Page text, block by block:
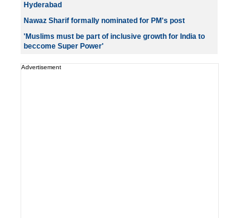
Hyderabad
Nawaz Sharif formally nominated for PM's post
'Muslims must be part of inclusive growth for India to
beccome Super Power'
Advertisement